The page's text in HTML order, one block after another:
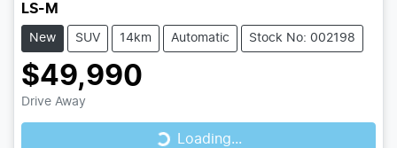
LS-M
New SUV 14km Automatic Stock No: 002198
$49,990
Drive Away Loading...Loading...